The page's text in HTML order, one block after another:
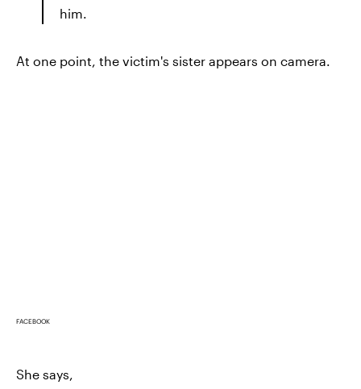
him.
At one point, the victim's sister appears on camera.
FACEBOOK
She says,